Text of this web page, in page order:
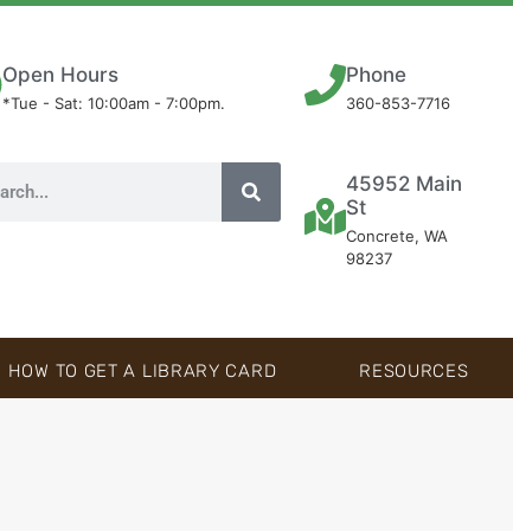
Open Hours
*Tue - Sat: 10:00am - 7:00pm.
Phone
360-853-7716
45952 Main
St
Concrete, WA
98237
HOW TO GET A LIBRARY CARD RESOURCES